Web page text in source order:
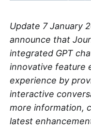
Update 7 January
announce that
integrated GPT
innovative feature
experience by
interactive
more information,
latest